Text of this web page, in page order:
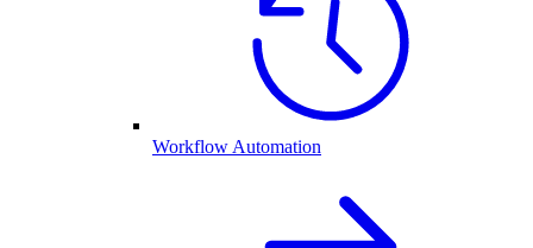
Workflow Automation